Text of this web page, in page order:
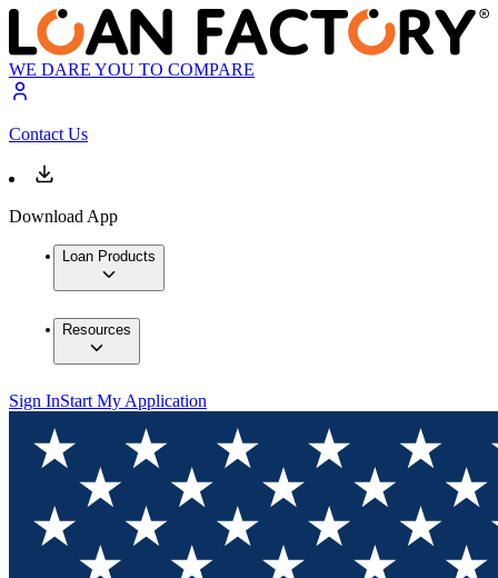
WE DARE YOU TO COMPARE
Contact Us
Download App
Loan Products
Resources
Sign InStart My Application